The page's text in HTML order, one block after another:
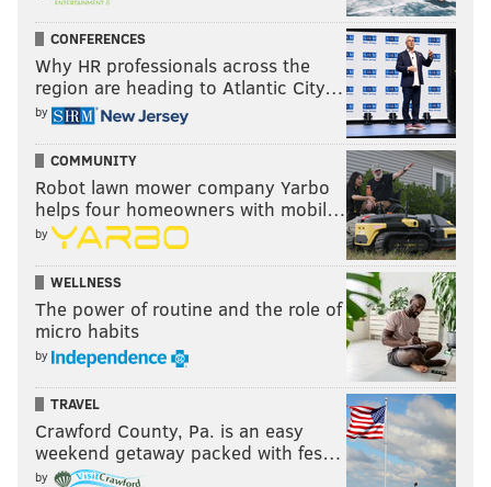
CONFERENCES
Why HR professionals across the
region are heading to Atlantic City…
by
COMMUNITY
Robot lawn mower company Yarbo
helps four homeowners with mobil…
by
WELLNESS
The power of routine and the role of
micro habits
by
TRAVEL
Crawford County, Pa. is an easy
weekend getaway packed with fes…
by